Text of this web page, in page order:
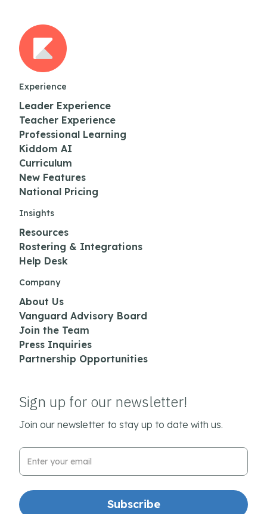
Experience
Leader Experience
Teacher Experience
Professional Learning
Kiddom AI
Curriculum
New Features
National Pricing
Insights
Resources
Rostering & Integrations
Help Desk
Company
About Us
Vanguard Advisory Board
Join the Team
Press Inquiries
Partnership Opportunities
Sign up for our newsletter!
Join our newsletter to stay up to date with us.
Email Address